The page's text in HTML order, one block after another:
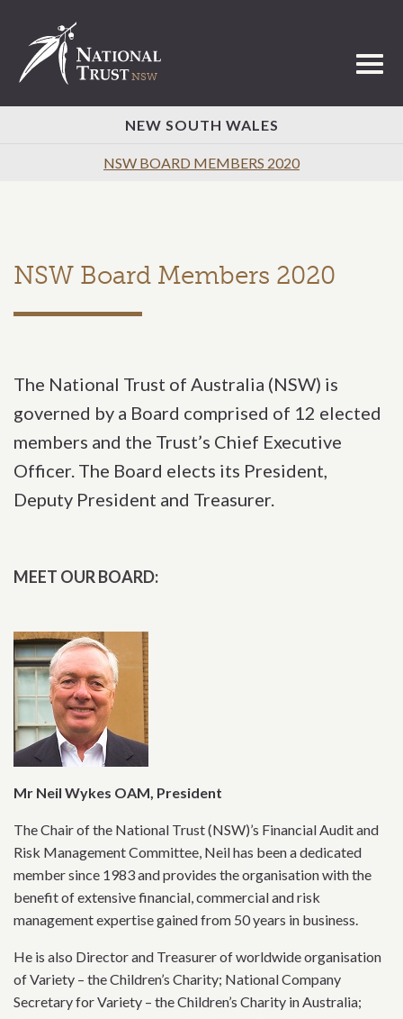
NEW SOUTH WALES
NSW BOARD MEMBERS 2020
NSW Board Members 2020
The National Trust of Australia (NSW) is
governed by a Board comprised of 12 elected
members and the Trust’s Chief Executive
Officer. The Board elects its President,
Deputy President and Treasurer.
MEET OUR BOARD:
Mr Neil Wykes OAM, President
The Chair of the National Trust (NSW)’s Financial Audit and
Risk Management Committee, Neil has been a dedicated
member since 1983 and provides the organisation with the
benefit of extensive financial, commercial and risk
management expertise gained from 50 years in business.
He is also Director and Treasurer of worldwide organisation
of Variety – the Children’s Charity; National Company
Secretary for Variety – the Children’s Charity in Australia;